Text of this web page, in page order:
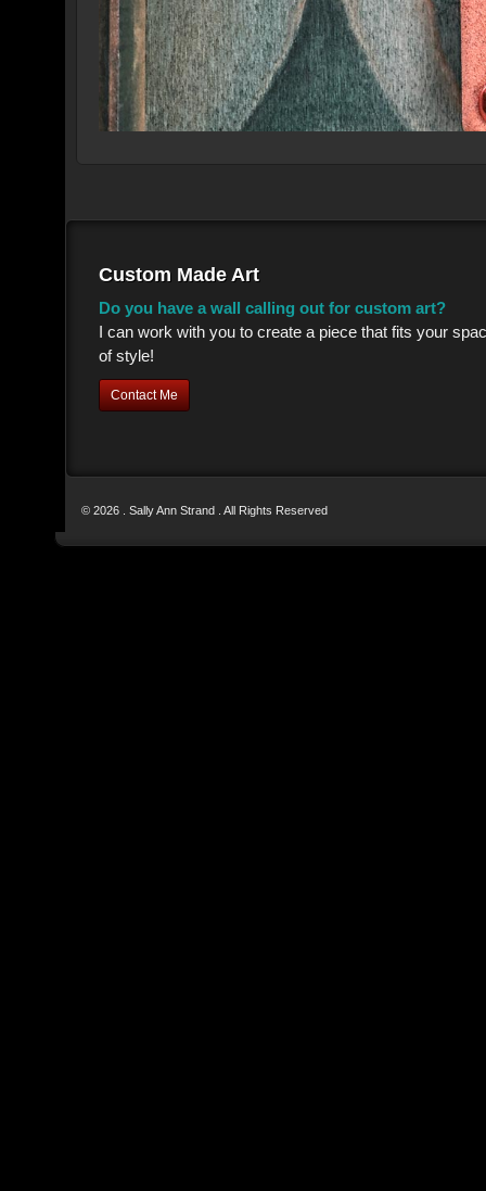
Custom Made Art
Do you have a wall calling out for custom art?
I can work with you to create a piece that fits your
of style!
Contact Me
© 2026 . Sally Ann Strand . All Rights Reserved